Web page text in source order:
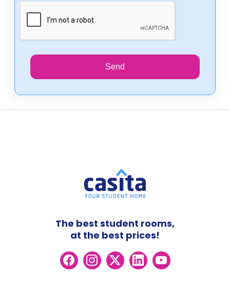
Send
The best student rooms,
at the best prices!